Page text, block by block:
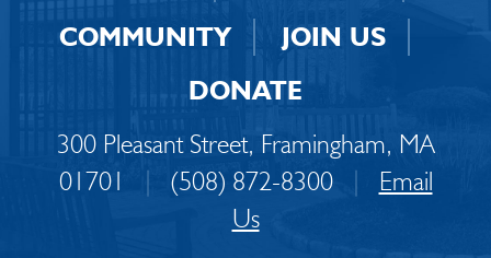
COMMUNITY
JOIN US
DONATE
300 Pleasant Street, Framingham, MA
01701
| (508) 872-8300 |
Email
Us